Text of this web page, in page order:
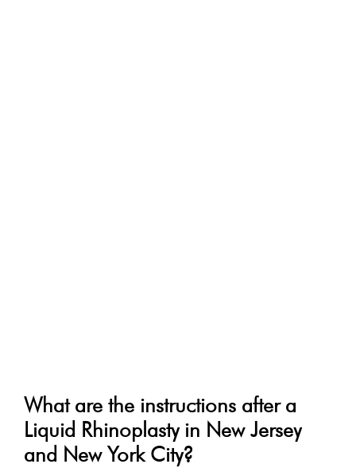
What are the instructions after a
Liquid Rhinoplasty in New Jersey
and New York City?